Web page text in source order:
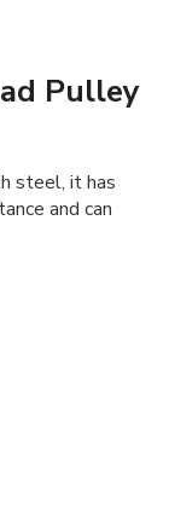
Pulley
steel, it has
and can